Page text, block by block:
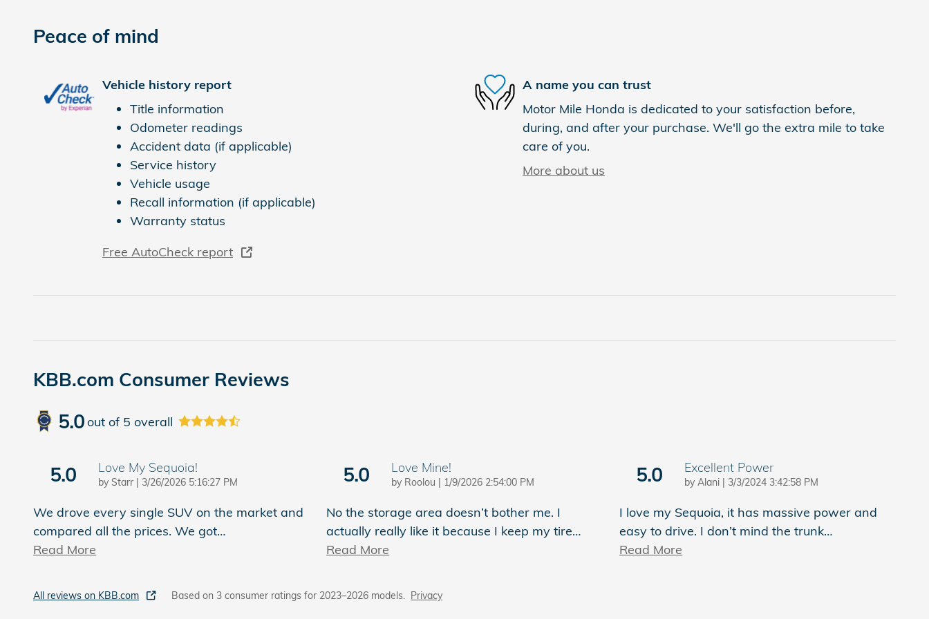
Peace of mind
Vehicle history report
Title information
Odometer readings
Accident data (if applicable)
Service history
Vehicle usage
Recall information (if applicable)
Warranty status
Free AutoCheck report
A name you can trust
Motor Mile Honda is dedicated to your satisfaction before,
during, and after your purchase. We'll go the extra mile to take
care of you.
More about us
KBB.com Consumer Reviews
5.0out of 5 overall
5.0 Love My Sequoia!
by Starr | on
3/26/2026 5:16:27 PM
We drove every single SUV on the market and
compared all the prices. We got…
Read More
5.0 Love Mine!
by Roolou | on
1/9/2026 2:54:00 PM
No the storage area doesn’t bother me. I
actually really like it because I keep my tire…
Read More
5.0 Excellent Power
by Alani | on
3/3/2024 3:42:58 PM
I love my Sequoia, it has massive power and
easy to drive. I don’t mind the trunk…
Read More
All reviews on KBB.com Based on 3 consumer ratings for 2023–2026 models. Privacy